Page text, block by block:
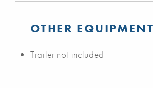
OTHER EQUIPMENT
Trailer not included